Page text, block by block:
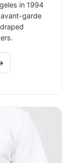
in 1994
garde